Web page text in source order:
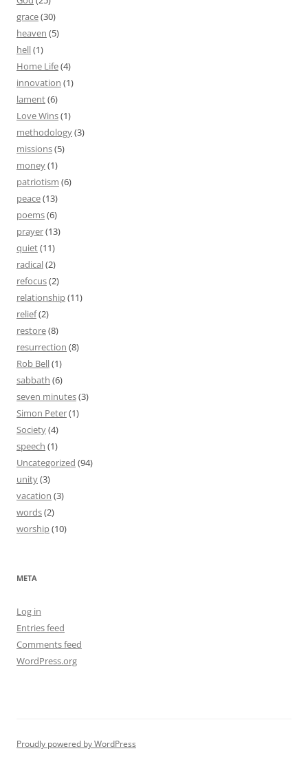
grace(30)
heaven (5)
hell(1)
Home Life(4)
innovation (1)
lament(6)
Love Wins(1)
methodology(3)
missions(5)
money(1)
patriotism (6)
peace(13)
poems(6)
prayer(13)
quiet(11)
radical(2)
refocus(2)
relationship(11)
relief(2)
restore(8)
resurrection (8)
Rob Bell(1)
sabbath (6)
seven minutes(3)
Simon Peter(1)
Society(4)
speech (1)
Uncategorized (94)
unity(3)
vacation (3)
words(2)
worship(10)
META
Log in
Entries feed
Comments feed
WordPress.org
Proudly powered by WordPress